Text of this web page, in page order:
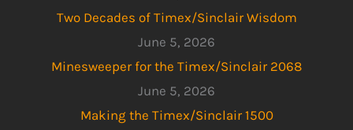
Two Decades of Timex/Sinclair Wisdom
June 5, 2026
Minesweeper for the Timex/Sinclair 2068
June 5, 2026
Making the Timex/Sinclair 1500